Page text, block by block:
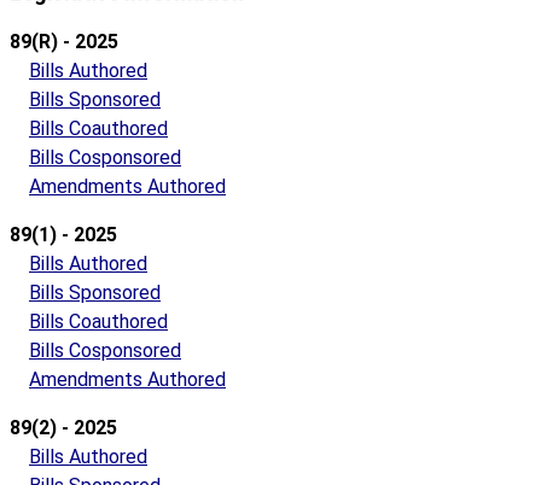
89(R) - 2025
Bills Authored
Bills Sponsored
Bills Coauthored
Bills Cosponsored
Amendments Authored
89(1) - 2025
Bills Authored
Bills Sponsored
Bills Coauthored
Bills Cosponsored
Amendments Authored
89(2) - 2025
Bills Authored